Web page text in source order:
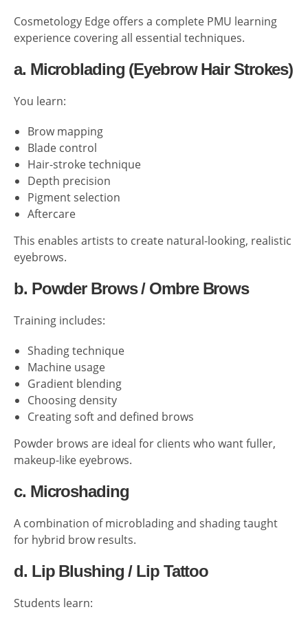
Cosmetology Edge offers a complete PMU learning
experience covering all essential techniques.
a. Microblading (Eyebrow Hair Strokes)
You learn:
Brow mapping
Blade control
Hair-stroke technique
Depth precision
Pigment selection
Aftercare
This enables artists to create natural-looking, realistic
eyebrows.
b. Powder Brows / Ombre Brows
Training includes:
Shading technique
Machine usage
Gradient blending
Choosing density
Creating soft and defined brows
Powder brows are ideal for clients who want fuller,
makeup-like eyebrows.
c. Microshading
A combination of microblading and shading taught
for hybrid brow results.
d. Lip Blushing / Lip Tattoo
Students learn: